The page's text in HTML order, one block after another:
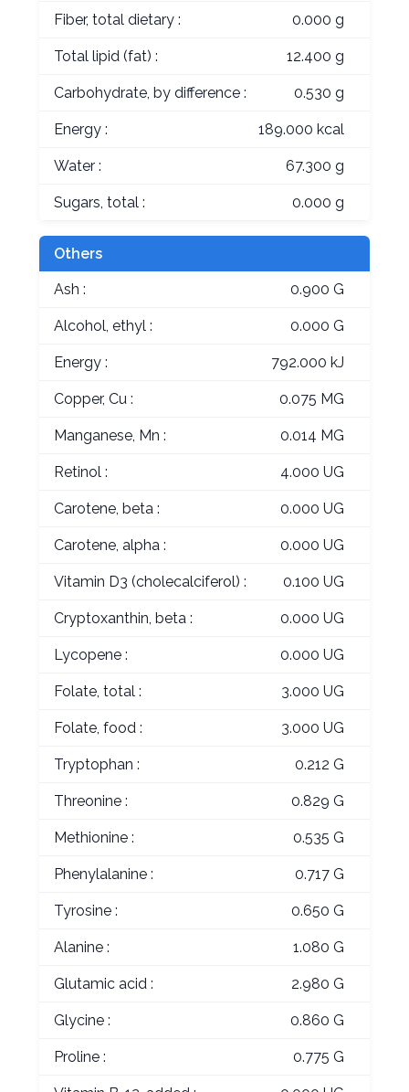
Fiber, total dietary : 0.000 g
Total lipid (fat) : 12.400 g
Carbohydrate, by difference : 0.530 g
Energy : 189.000 kcal
Water : 67.300 g
Sugars, total : 0.000 g
Others
Ash : 0.900 G
Alcohol, ethyl : 0.000 G
Energy : 792.000 kJ
Copper, Cu : 0.075 MG
Manganese, Mn : 0.014 MG
Retinol : 4.000 UG
Carotene, beta : 0.000 UG
Carotene, alpha : 0.000 UG
Vitamin D3 (cholecalciferol) : 0.100 UG
Cryptoxanthin, beta : 0.000 UG
Lycopene : 0.000 UG
Folate, total : 3.000 UG
Folate, food : 3.000 UG
Tryptophan : 0.212 G
Threonine : 0.829 G
Methionine : 0.535 G
Phenylalanine : 0.717 G
Tyrosine : 0.650 G
Alanine : 1.080 G
Glutamic acid : 2.980 G
Glycine : 0.860 G
Proline : 0.775 G